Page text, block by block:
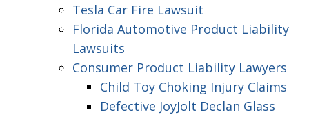
Tesla Car Fire Lawsuit
Florida Automotive Product Liability
Lawsuits
Consumer Product Liability Lawyers
Child Toy Choking Injury Claims
Defective JoyJolt Declan Glass